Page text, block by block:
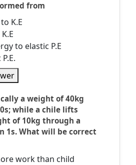
from
K.E
to elastic P.E
a weight of 40kg
while a chile lifts
of 10kg through a
1s. What will be correct
work than child